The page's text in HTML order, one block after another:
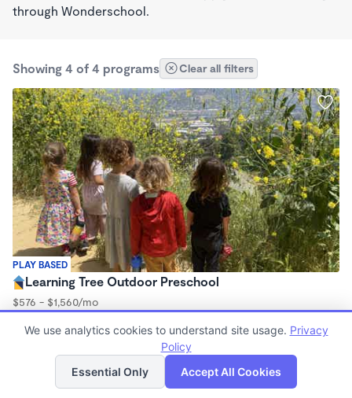
through Wonderschool.
Showing 4 of 4 programs Clear all filters
PLAY BASED
Learning Tree Outdoor Preschool
$576 - $1,560/mo
Forest School
List Map
We use analytics cookies to understand site usage. Privacy
Policy
Essential Only
Accept All Cookies